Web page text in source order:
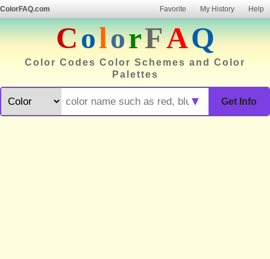
ColorFAQ.com Favorite My History Help
ColorFAQ
Color Codes Color Schemes and Color
Palettes
Get Info
▼